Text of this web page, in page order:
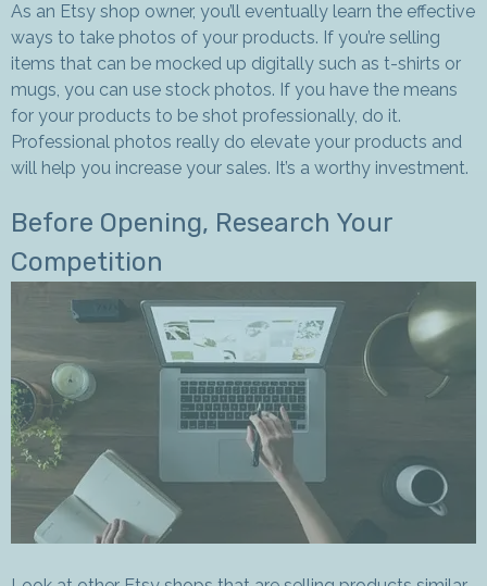
As an Etsy shop owner, you’ll eventually learn the effective
ways to take photos of your products. If you’re selling
items that can be mocked up digitally such as t-shirts or
mugs, you can use stock photos. If you have the means
for your products to be shot professionally, do it.
Professional photos really do elevate your products and
will help you increase your sales. It’s a worthy investment.
Before Opening, Research Your
Competition